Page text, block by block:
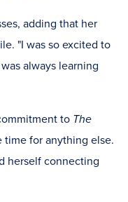
adding that her
"I was so excited to
always learning
to The
for anything else.
herself connecting